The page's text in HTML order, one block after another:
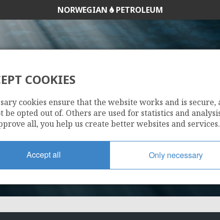
NORWEGIAN PETROLEUM
107
TYRIHANS
COOKIES
cookies ensure that the website works and is secure,
be opted out of. Others are used for statistics and
all, you help us create better websites and services.
Accept all Only necessary